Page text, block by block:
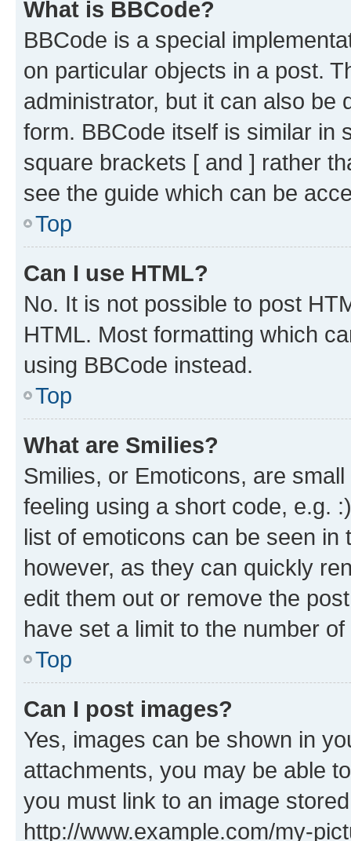
What is BBCode?
BBCode is a special
on particular objects in a post.
administrator, but it can also be
form. BBCode itself is similar in
square brackets [ and ] rather
see the guide which can be
Top
Can I use HTML?
No. It is not possible to post
HTML. Most formatting which
using BBCode instead.
Top
What are Smilies?
Smilies, or Emoticons, are
feeling using a short code, e.g.
list of emoticons can be seen
however, as they can quickly
edit them out or remove the
have set a limit to the number
Top
Can I post images?
Yes, images can be shown in
attachments, you may be able
you must link to an image
http://www.example.com/my-